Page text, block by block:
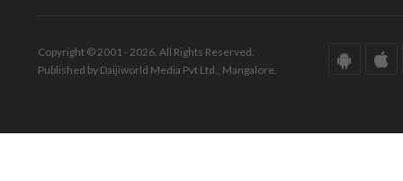
Copyright © 2001 - 2026. All Rights Reserved.
Published by Daijiworld Media Pvt Ltd., Mangalore.